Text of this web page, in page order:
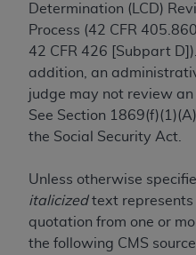
Determination (LCD)
Process (42 CFR
42 CFR 426 [Subpart
addition, an
judge may not review an
See Section
the Social Security Act.
Unless otherwise
italicizedtext represents
quotation from one or
the following CMS
upon your acceptance of
contained in this
the button labeled “I
acknowledge that you
agree to all terms and
Agreement. If you do
conditions set forth
screen.
If you are acting on
represent that you are